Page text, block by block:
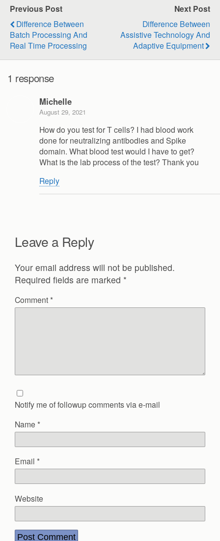
Previous Post
Difference Between
Batch Processing And
Real Time Processing
Next Post
Difference Between
Assistive Technology And
Adaptive Equipment
1 response
Michelle
August 29, 2021
How do you test for T cells? I had blood work
done for neutralizing antibodies and Spike
domain. What blood test would I have to get?
What is the lab process of the test? Thank you
Reply
Leave a Reply
Your email address will not be published.
Required fields are marked *
Comment *
Notify me of followup comments via e-mail
Name *
Email *
Website